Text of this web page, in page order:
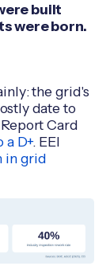
built
were born.
the grid's
date to
Card
D+. EEI
in grid